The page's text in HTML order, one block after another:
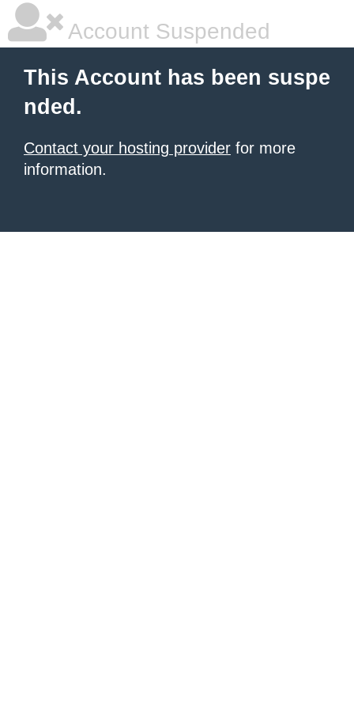
Account Suspended
This Account has been suspe
nded.
Contact your hosting provider for more
information.